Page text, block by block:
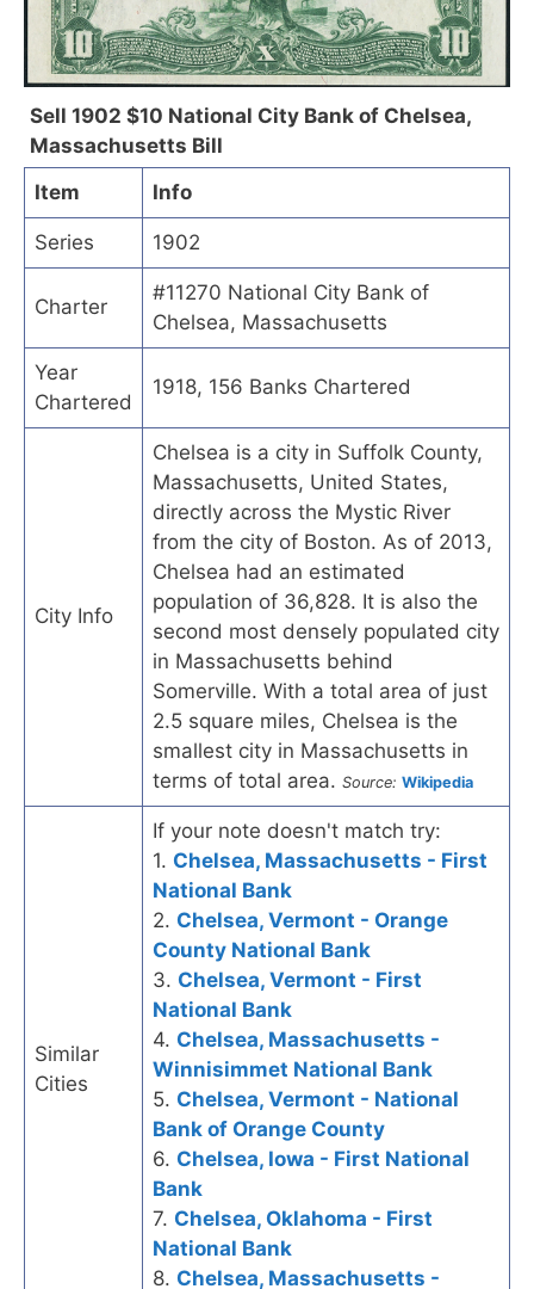
Sell 1902 $10 National City Bank of Chelsea,
Massachusetts Bill
Item
Info
Series 1902
Charter
#11270 National City Bank of
Chelsea, Massachusetts
Year
Chartered
1918, 156 Banks Chartered
City Info
Chelsea is a city in Suffolk County,
Massachusetts, United States,
directly across the Mystic River
from the city of Boston. As of 2013,
Chelsea had an estimated
population of 36,828. It is also the
second most densely populated city
in Massachusetts behind
Somerville. With a total area of just
2.5 square miles, Chelsea is the
smallest city in Massachusetts in
terms of total area. Source: Wikipedia
Similar
Cities
If your note doesn't match try:
1. Chelsea, Massachusetts - First
National Bank
2. Chelsea, Vermont - Orange
County National Bank
3. Chelsea, Vermont - First
National Bank
4. Chelsea, Massachusetts -
Winnisimmet National Bank
5. Chelsea, Vermont - National
Bank of Orange County
6. Chelsea, Iowa - First National
Bank
7. Chelsea, Oklahoma - First
National Bank
8. Chelsea, Massachusetts -